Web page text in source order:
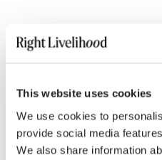
This website uses cookies
We use cookies to
provide social media
We also share information
ENGLISH, FRENCH &